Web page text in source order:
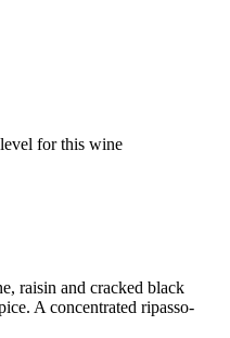
for this wine
raisin and cracked black
A concentrated ripasso-